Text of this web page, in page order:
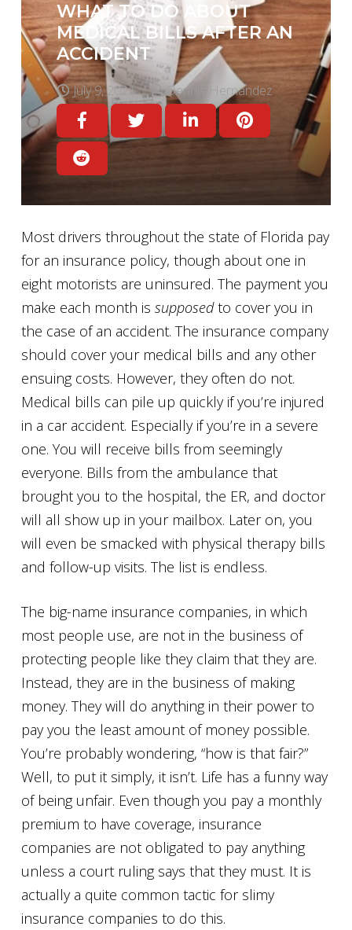
WHAT TO DO ABOUT
MEDICAL BILLS AFTER AN
ACCIDENT
July 9, 2021 Dennis Hernandez
Most drivers throughout the state of Florida pay
for an insurance policy, though about one in
eight motorists are uninsured. The payment you
make each month is supposedto cover you in
the case of an accident. The insurance company
should cover your medical bills and any other
ensuing costs. However, they often do not.
Medical bills can pile up quickly if you’re injured
in a car accident. Especially if you’re in a severe
one. You will receive bills from seemingly
everyone. Bills from the ambulance that
brought you to the hospital, the ER, and doctor
will all show up in your mailbox. Later on, you
will even be smacked with physical therapy bills
and follow-up visits. The list is endless.
The big-name insurance companies, in which
most people use, are not in the business of
protecting people like they claim that they are.
Instead, they are in the business of making
money. They will do anything in their power to
pay you the least amount of money possible.
You’re probably wondering, “how is that fair?”
Well, to put it simply, it isn’t. Life has a funny way
of being unfair. Even though you pay a monthly
premium to have coverage, insurance
companies are not obligated to pay anything
unless a court ruling says that they must. It is
actually a quite common tactic for slimy
insurance companies to do this.